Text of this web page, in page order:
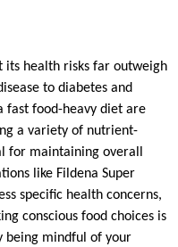
its health risks far outweigh
to diabetes and
fast food-heavy diet are
a variety of nutrient-
for maintaining overall
like Fildena Super
specific health concerns,
conscious food choices is
being mindful of your